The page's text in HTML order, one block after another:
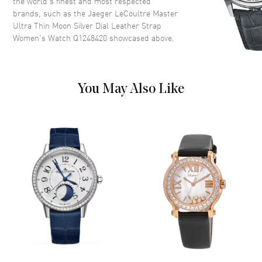
Sub Dials Moonphase and Date
Calendar Date at 6 o'clock
Movement Automatic Self Winding
Power Reserve Approx. 70 hours
Movement Description
Band
Band Material
brands, such as theJaeger LeCoultre Master
Ultra Thin Moon Silver Dial Leather Strap
Women's Watch Q1248420 showcased above.
You May Also Like